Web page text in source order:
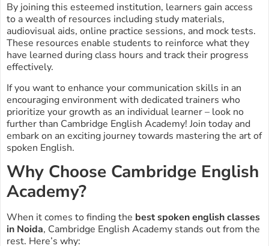
By joining this esteemed institution, learners gain access
to a wealth of resources including study materials,
audiovisual aids, online practice sessions, and mock tests.
These resources enable students to reinforce what they
have learned during class hours and track their progress
effectively.
If you want to enhance your communication skills in an
encouraging environment with dedicated trainers who
prioritize your growth as an individual learner – look no
further than Cambridge English Academy! Join today and
embark on an exciting journey towards mastering the art of
spoken English.
Why Choose Cambridge English
Academy?
When it comes to finding the best spoken english classes
in Noida, Cambridge English Academy stands out from the
rest. Here’s why: